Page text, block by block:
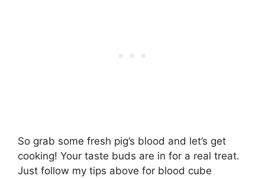
So grab some fresh pig’s blood and let’s get
cooking! Your taste buds are in for a real treat.
Just follow my tips above for blood cube